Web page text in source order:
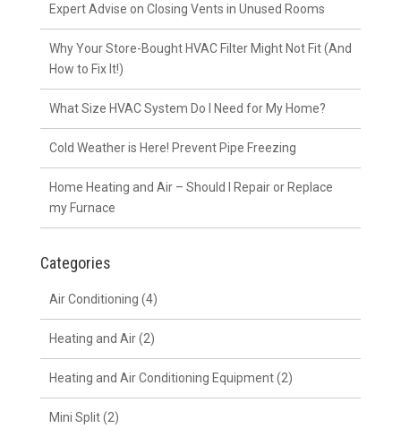
Expert Advise on Closing Vents in Unused Rooms
Why Your Store-Bought HVAC Filter Might Not Fit (And
How to Fix It!)
What Size HVAC System Do I Need for My Home?
Cold Weather is Here! Prevent Pipe Freezing
Home Heating and Air – Should I Repair or Replace
my Furnace
Categories
Air Conditioning (4)
Heating and Air(2)
Heating and Air Conditioning Equipment(2)
Mini Split(2)